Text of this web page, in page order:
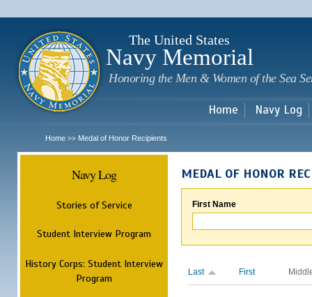
The United States
Navy Memorial
Honoring the Men & Women of the Sea
Home Navy Log
Home >> Medal of Honor Recipients
Navy Log
Stories of Service
Student Interview Program
History Corps: Student Interview
Program
MEDAL OF HONOR
First Name
Last First